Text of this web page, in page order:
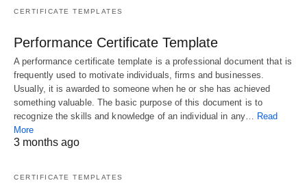
CERTIFICATE TEMPLATES
Performance Certificate Template
A performance certificate template is a professional document that is
frequently used to motivate individuals, firms and businesses.
Usually, it is awarded to someone when he or she has achieved
something valuable. The basic purpose of this document is to
recognize the skills and knowledge of an individual in any… Read
More
3 months ago
CERTIFICATE TEMPLATES